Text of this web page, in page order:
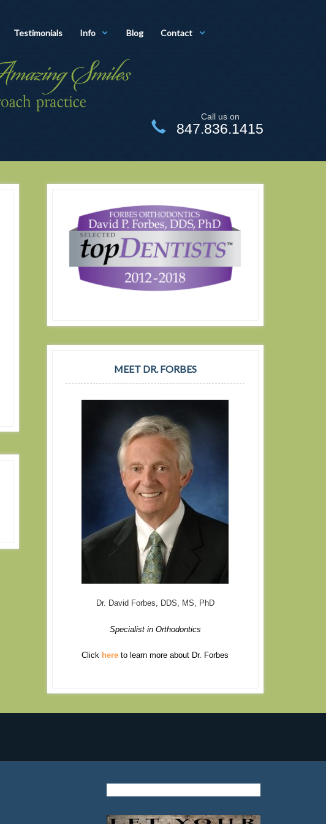
Testimonials Info Blog Contact
Call us on
847.836.1415
MEET DR. FORBES
Dr. David Forbes, DDS, MS, PhD
Specialist in Orthodontics
Click hereto learn more about Dr. Forbes